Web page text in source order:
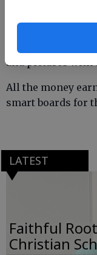
year’s festival
The festival
and pictures with
All the money
smart boards for
LATEST
Faithful
Christian